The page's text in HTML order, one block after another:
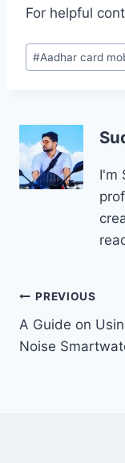
For helpful
Post
Tags:
#Aadhar card
I'm
Post
PREVIOUS
A Guide on
Noise